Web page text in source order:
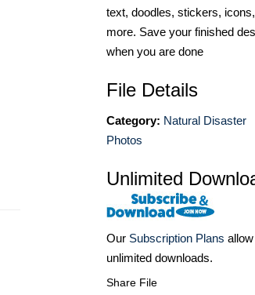
text, doodles, stickers,
more. Save your finished
when you are done
File Details
Category: Natural Disaster
Photos
Unlimited
Our Subscription Plans
unlimited downloads.
Share File